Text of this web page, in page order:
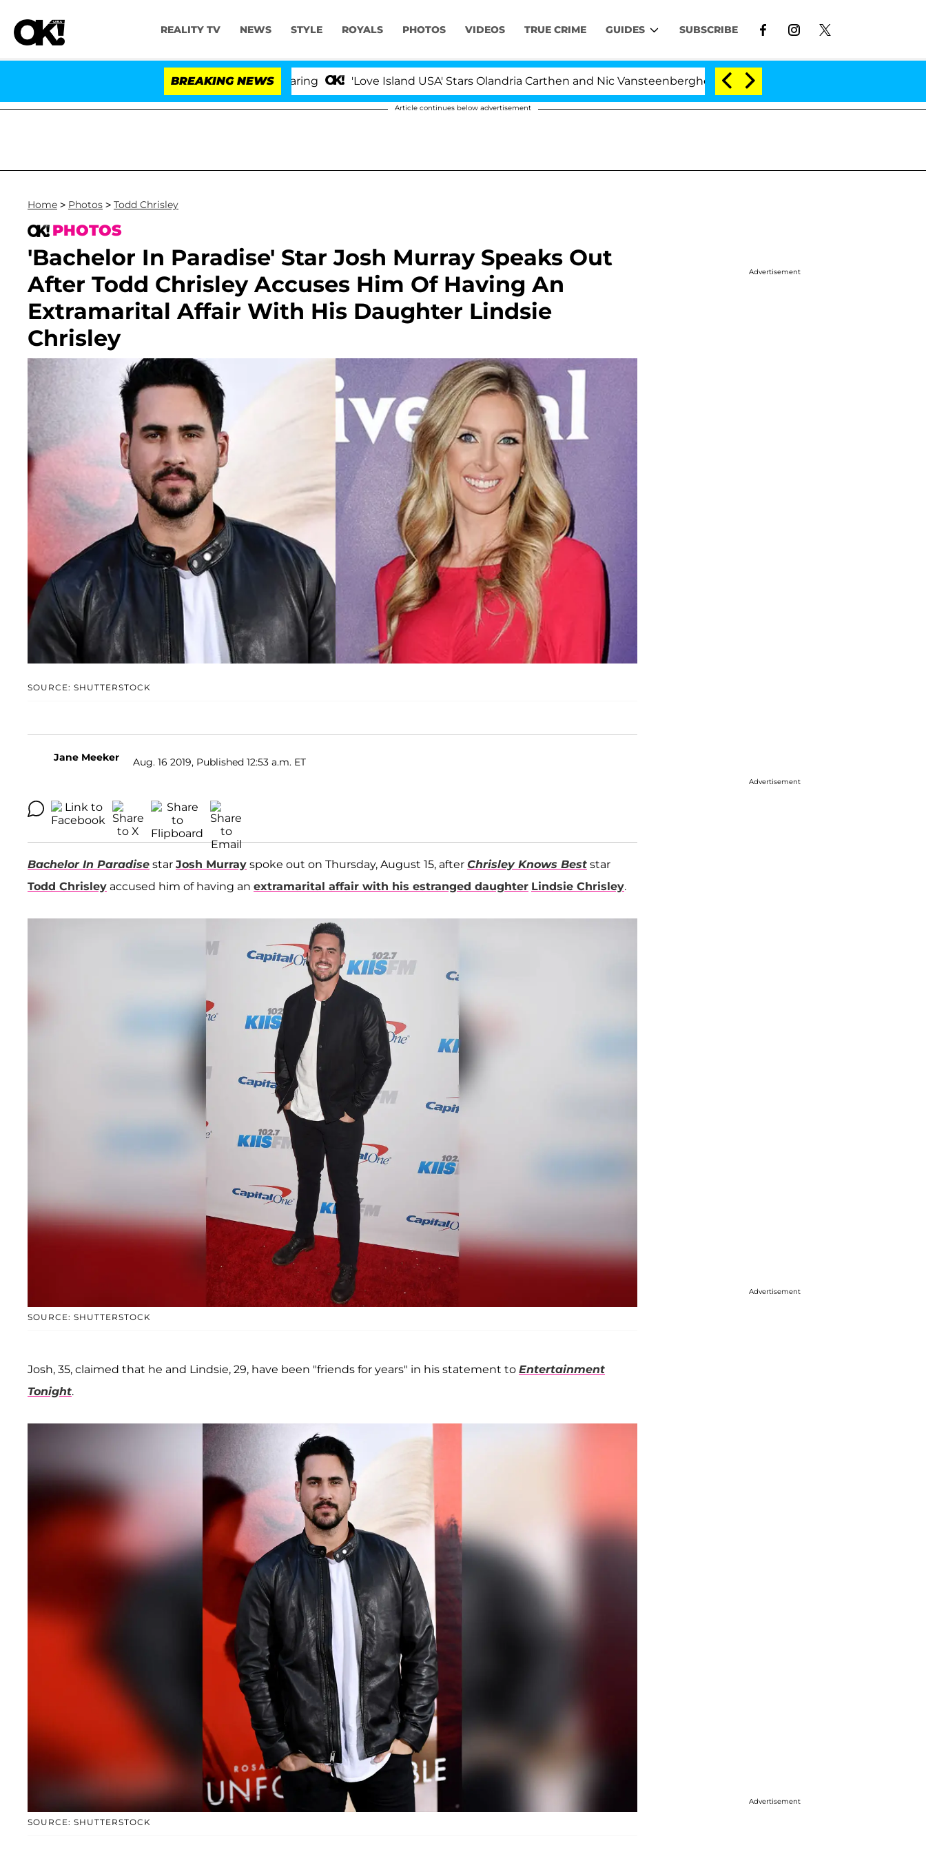
REALITY TV NEWS STYLE ROYALS PHOTOS VIDEOS TRUE CRIME GUIDES SUBSCRIBE
BREAKING NEWS 'Love Island USA' Stars Olandria Carthen and Nic Vansteenberghe Split 1 Year After Meeting on the Reality Show
Article continues below advertisement
Home > Photos > Todd Chrisley
PHOTOS
'Bachelor In Paradise' Star Josh Murray Speaks Out
After Todd Chrisley Accuses Him Of Having An
Extramarital Affair With His Daughter Lindsie
Chrisley
SOURCE: SHUTTERSTOCK
Jane Meeker Aug. 16 2019, Published 12:53 a.m. ET
Bachelor In Paradise star Josh Murray spoke out on Thursday, August 15, after Chrisley Knows Best star
Todd Chrisley accused him of having an extramarital affair with his estranged daughter Lindsie Chrisley.
SOURCE: SHUTTERSTOCK
Josh, 35, claimed that he and Lindsie, 29, have been "friends for years" in his statement to Entertainment
Tonight.
SOURCE: SHUTTERSTOCK
Advertisement
Advertisement
Advertisement
Advertisement